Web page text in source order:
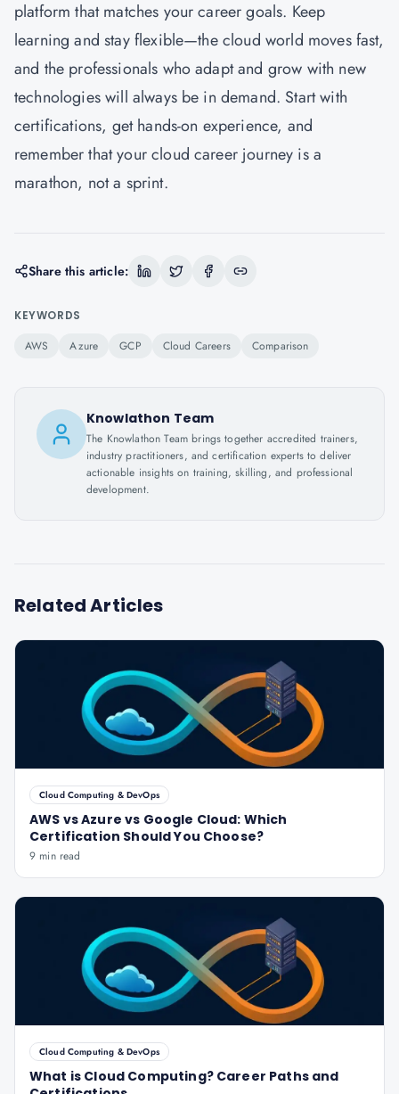
platform that matches your career goals. Keep
learning and stay flexible—the cloud world moves fast,
and the professionals who adapt and grow with new
technologies will always be in demand. Start with
certifications, get hands-on experience, and
remember that your cloud career journey is a
marathon, not a sprint.
Share this article:
KEYWORDS
AWS Azure GCP Cloud Careers Comparison
Knowlathon Team
The Knowlathon Team brings together accredited trainers,
industry practitioners, and certification experts to deliver
actionable insights on training, skilling, and professional
development.
Related Articles
Cloud Computing & DevOps
AWS vs Azure vs Google Cloud: Which
Certification Should You Choose?
9 min read
Cloud Computing & DevOps
What is Cloud Computing? Career Paths and